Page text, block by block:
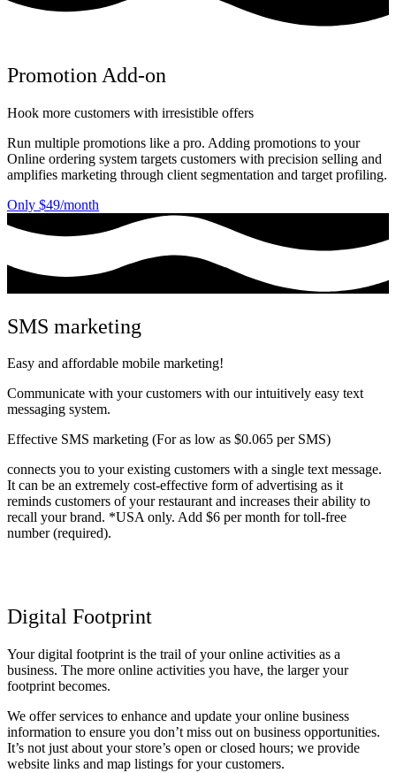
Promotion Add-on
Hook more customers with irresistible offers
Run multiple promotions like a pro. Adding promotions to your
Online ordering system targets customers with precision selling and
amplifies marketing through client segmentation and target profiling.
Only $49/month
SMS marketing
Easy and affordable mobile marketing!
Communicate with your customers with our intuitively easy text
messaging system.
Effective SMS marketing (For as low as $0.065 per SMS)
connects you to your existing customers with a single text message.
It can be an extremely cost-effective form of advertising as it
reminds customers of your restaurant and increases their ability to
recall your brand. *USA only. Add $6 per month for toll-free
number (required).
Digital Footprint
Your digital footprint is the trail of your online activities as a
business. The more online activities you have, the larger your
footprint becomes.
We offer services to enhance and update your online business
information to ensure you don’t miss out on business opportunities.
It’s not just about your store’s open or closed hours; we provide
website links and map listings for your customers.